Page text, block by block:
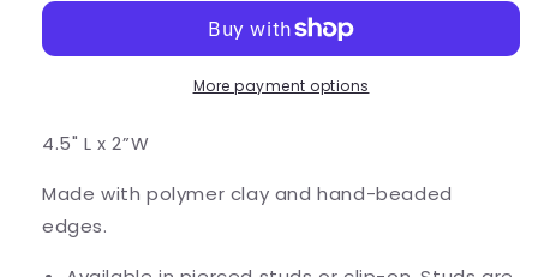
More payment options
4.5" L x 2”W
Made with polymer clay and hand-beaded
edges.